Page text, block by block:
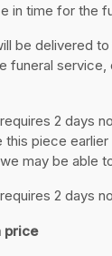
in time for the
be delivered
funeral
2 days
this piece
may be able
2 days
price